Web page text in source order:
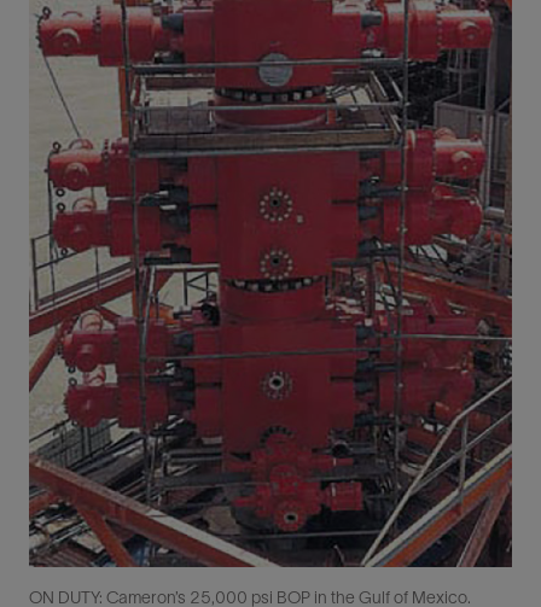
ON DUTY: Cameron’s 25,000 psi BOP in the Gulf of Mexico.